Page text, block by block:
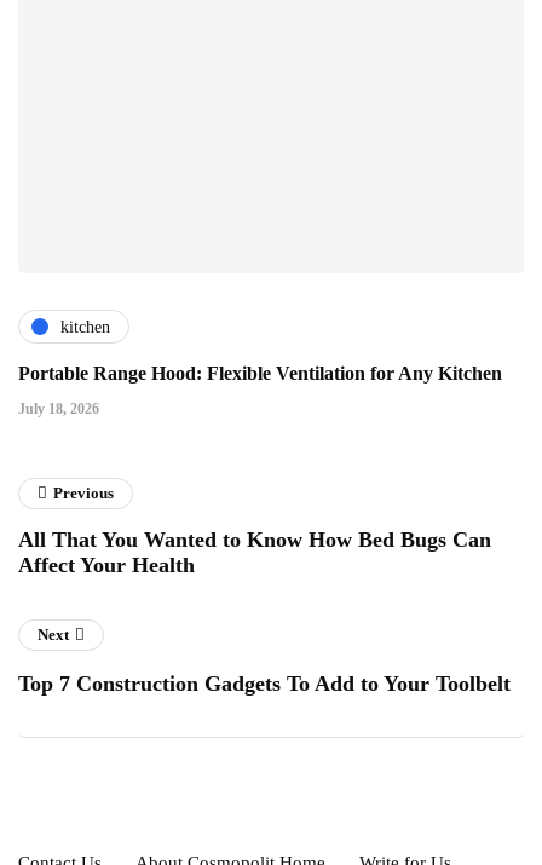
kitchen
Portable Range Hood: Flexible Ventilation for Any Kitchen
July 18, 2026
Previous
All That You Wanted to Know How Bed Bugs Can
Affect Your Health
Next
Top 7 Construction Gadgets To Add to Your Toolbelt